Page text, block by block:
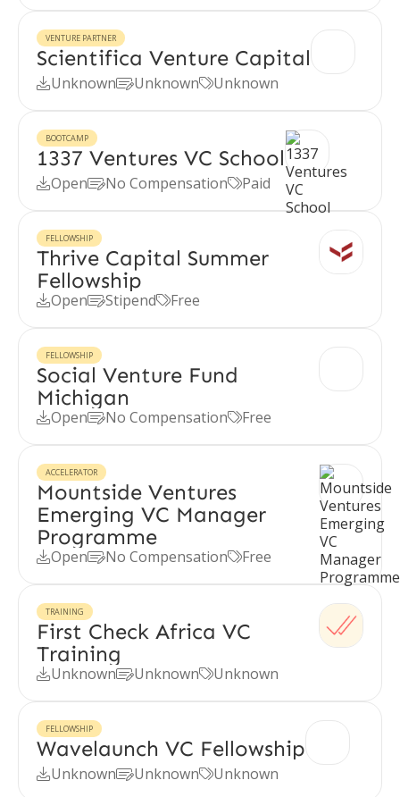
VENTURE PARTNER
Scientifica Venture Capital
UnknownUnknownUnknown
BOOTCAMP
1337 Ventures VC School
OpenNo CompensationPaid
FELLOWSHIP
Thrive Capital Summer
Fellowship
OpenStipendFree
FELLOWSHIP
Social Venture Fund
Michigan
OpenNo CompensationFree
ACCELERATOR
Mountside Ventures
Emerging VC Manager
Programme
OpenNo CompensationFree
TRAINING
First Check Africa VC
Training
UnknownUnknownUnknown
FELLOWSHIP
Wavelaunch VC Fellowship
UnknownUnknownUnknown